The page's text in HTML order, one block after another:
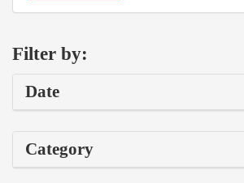
Filter by:
Date
Category